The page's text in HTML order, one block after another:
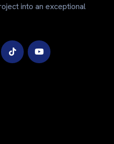
into an exceptional